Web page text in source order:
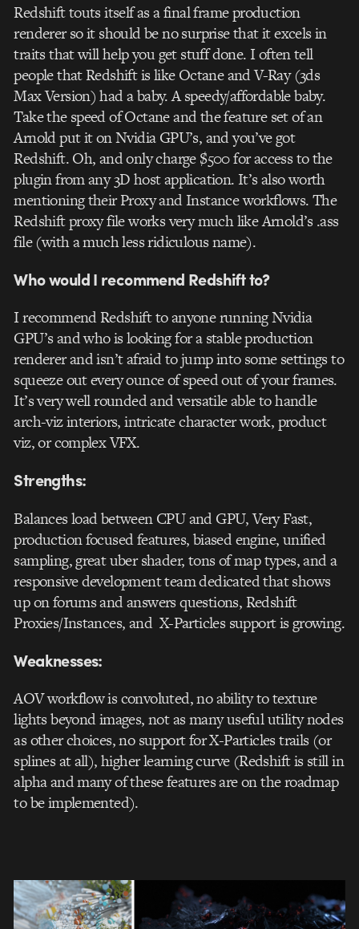
Redshift touts itself as a final frame production
renderer so it should be no surprise that it excels in
traits that will help you get stuff done. I often tell
people that Redshift is like Octane and V-Ray (3ds
Max Version) had a baby. A speedy/affordable baby.
Take the speed of Octane and the feature set of an
Arnold put it on Nvidia GPU’s, and you’ve got
Redshift. Oh, and only charge $500 for access to the
plugin from any 3D host application. It’s also worth
mentioning their Proxy and Instance workflows. The
Redshift proxy file works very much like Arnold’s .ass
file (with a much less ridiculous name).
Who would I recommend Redshift to?
I recommend Redshift to anyone running Nvidia
GPU’s and who is looking for a stable production
renderer and isn’t afraid to jump into some settings to
squeeze out every ounce of speed out of your frames.
It’s very well rounded and versatile able to handle
arch-viz interiors, intricate character work, product
viz, or complex VFX.
Strengths:
Balances load between CPU and GPU, Very Fast,
production focused features, biased engine, unified
sampling, great uber shader, tons of map types, and a
responsive development team dedicated that shows
up on forums and answers questions, Redshift
Proxies/Instances, and X-Particles support is growing.
Weaknesses:
AOV workflow is convoluted, no ability to texture
lights beyond images, not as many useful utility nodes
as other choices, no support for X-Particles trails (or
splines at all), higher learning curve (Redshift is still in
alpha and many of these features are on the roadmap
to be implemented).